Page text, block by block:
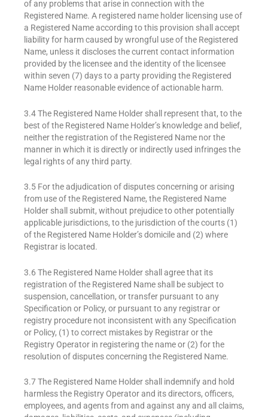
of any problems that arise in connection with the
Registered Name. A registered name holder licensing use of
a Registered Name according to this provision shall accept
liability for harm caused by wrongful use of the Registered
Name, unless it discloses the current contact information
provided by the licensee and the identity of the licensee
within seven (7) days to a party providing the Registered
Name Holder reasonable evidence of actionable harm.
3.4 The Registered Name Holder shall represent that, to the
best of the Registered Name Holder’s knowledge and belief,
neither the registration of the Registered Name nor the
manner in which it is directly or indirectly used infringes the
legal rights of any third party.
3.5 For the adjudication of disputes concerning or arising
from use of the Registered Name, the Registered Name
Holder shall submit, without prejudice to other potentially
applicable jurisdictions, to the jurisdiction of the courts (1)
of the Registered Name Holder’s domicile and (2) where
Registrar is located.
3.6 The Registered Name Holder shall agree that its
registration of the Registered Name shall be subject to
suspension, cancellation, or transfer pursuant to any
Specification or Policy, or pursuant to any registrar or
registry procedure not inconsistent with any Specification
or Policy, (1) to correct mistakes by Registrar or the
Registry Operator in registering the name or (2) for the
resolution of disputes concerning the Registered Name.
3.7 The Registered Name Holder shall indemnify and hold
harmless the Registry Operator and its directors, officers,
employees, and agents from and against any and all claims,